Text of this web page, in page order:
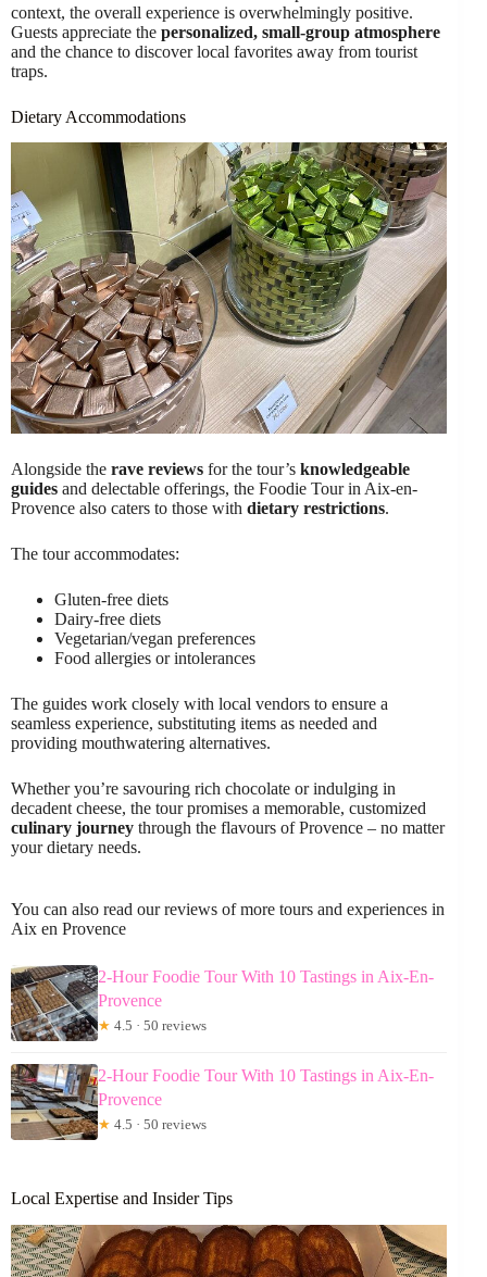
context, the overall experience is overwhelmingly positive.
Guests appreciate the personalized, small-group atmosphere
and the chance to discover local favorites away from tourist
traps.
Dietary Accommodations
Alongside the rave reviews for the tour’s knowledgeable
guides and delectable offerings, the Foodie Tour in Aix-en-
Provence also caters to those with dietary restrictions.
The tour accommodates:
Gluten-free diets
Dairy-free diets
Vegetarian/vegan preferences
Food allergies or intolerances
The guides work closely with local vendors to ensure a
seamless experience, substituting items as needed and
providing mouthwatering alternatives.
Whether you’re savouring rich chocolate or indulging in
decadent cheese, the tour promises a memorable, customized
culinary journey through the flavours of Provence – no matter
your dietary needs.
You can also read our reviews of more tours and experiences in
Aix en Provence
2-Hour Foodie Tour With 10 Tastings in Aix-En-
Provence
★ 4.5 · 50 reviews
2-Hour Foodie Tour With 10 Tastings in Aix-En-
Provence
★ 4.5 · 50 reviews
Local Expertise and Insider Tips